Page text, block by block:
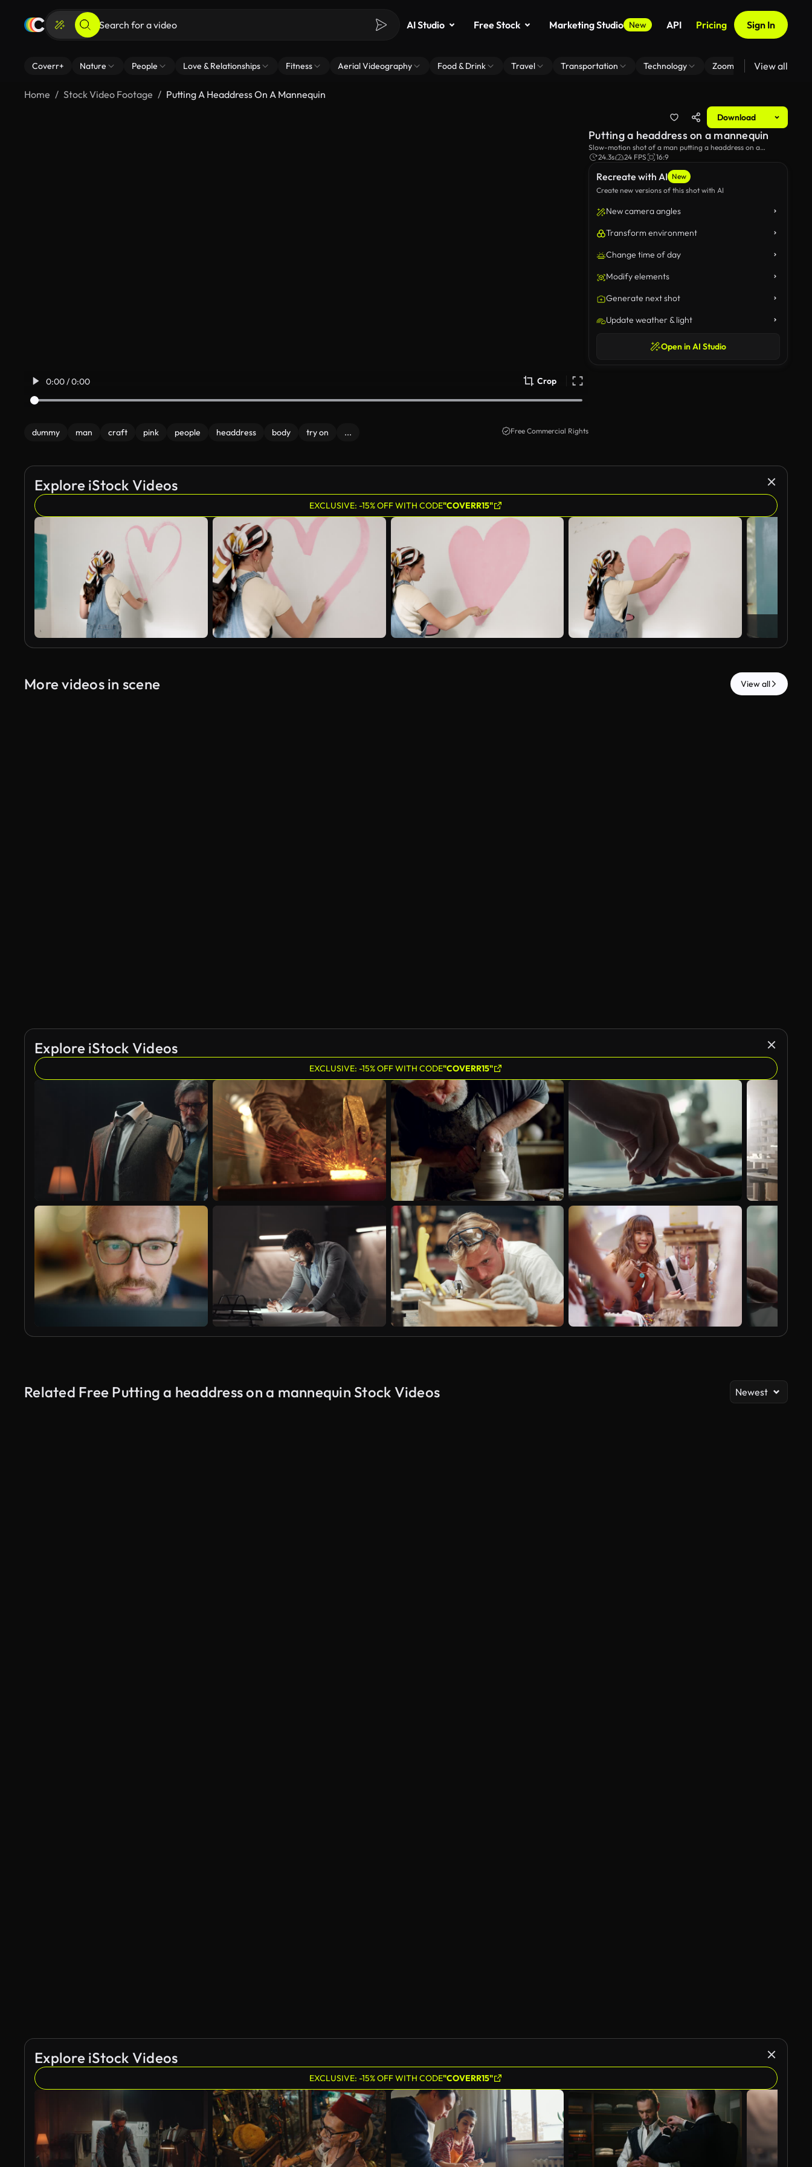
AI Studio Free Stock Marketing Studio New API Pricing Sign In
Coverr+ Nature People Love & Relationships Fitness Aerial Videography Food & Drink Travel Transportation Technology Zoom Virtual Backgrounds
View all
Home Stock Video Footage Putting A Headdress On A Mannequin
Download
0:00 / 0:00 Crop
dummy man craft pink people headdress body try on ... Free Commercial Rights
Recreate with AI New
Create new versions of this shot with AI
New camera angles
Transform environment
Change time of day
Modify elements
Generate next shot
Update weather & light
Open in AI Studio
Putting a headdress on a mannequin
Slow-motion shot of a man putting a headdress on a
mannequin.
24.3s 24 FPS 16:9
Explore iStock Videos
EXCLUSIVE: -15% OFF WITH CODE"COVERR15"
More videos in scene View all
Explore iStock Videos
EXCLUSIVE: -15% OFF WITH CODE"COVERR15"
Related Free Putting a headdress on a mannequin Stock Videos Newest
Explore iStock Videos
EXCLUSIVE: -15% OFF WITH CODE"COVERR15"